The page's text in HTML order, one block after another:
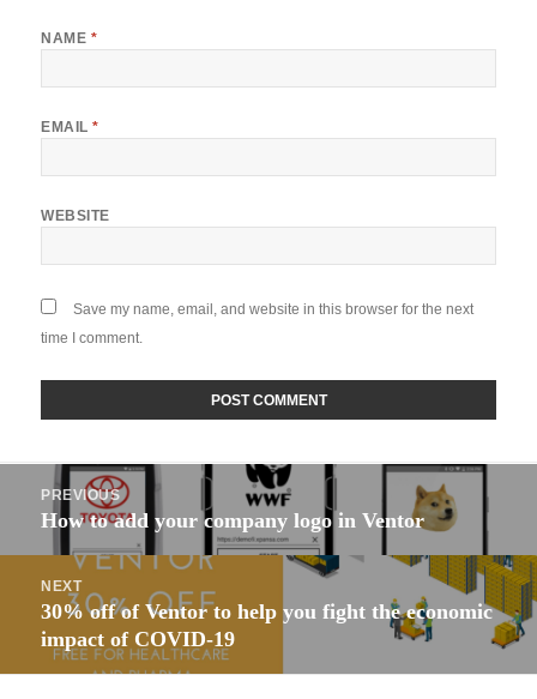
NAME *
EMAIL*
WEBSITE
Save my name, email, and website in this browser for the next
time I comment.
navigation
PREVIOUS
Previous
post:
How to add your company logo in Ventor
NEXT
Next
post:
30% off of Ventor to help you fight the economic
impact of COVID-19